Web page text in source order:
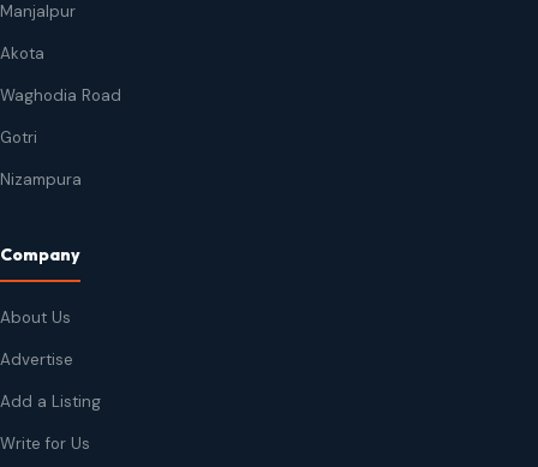
Manjalpur
Akota
Waghodia Road
Gotri
Nizampura
Company
About Us
Advertise
Add a Listing
Write for Us